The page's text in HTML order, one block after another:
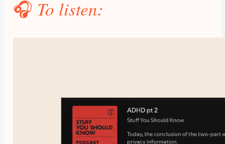
🎧 To listen: